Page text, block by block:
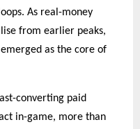
As real-money
from earlier peaks,
as the core of
converting paid
in-game, more than